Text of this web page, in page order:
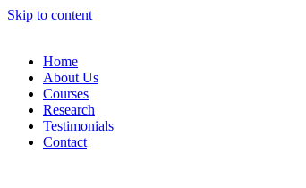
Skip to content
Home
About Us
Courses
Research
Testimonials
Contact